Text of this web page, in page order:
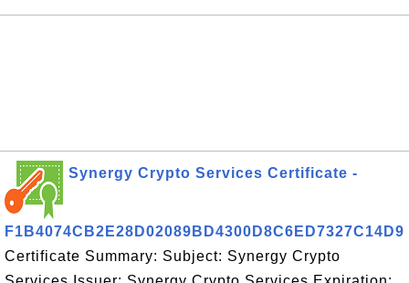
Synergy Crypto Services Certificate -
F1B4074CB2E28D02089BD4300D8C6ED7327C14D9
Certificate Summary: Subject: Synergy Crypto